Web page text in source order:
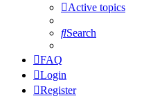
Active topics
Search
FAQ
Login
Register